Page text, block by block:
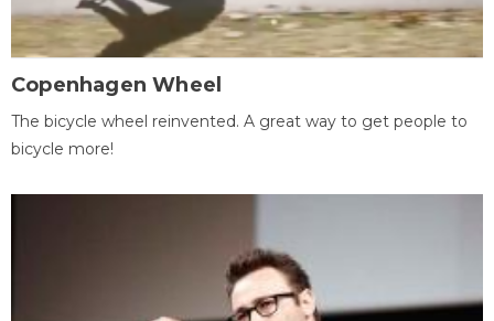
Copenhagen Wheel
The bicycle wheel reinvented. A great way to get people to
bicycle more!